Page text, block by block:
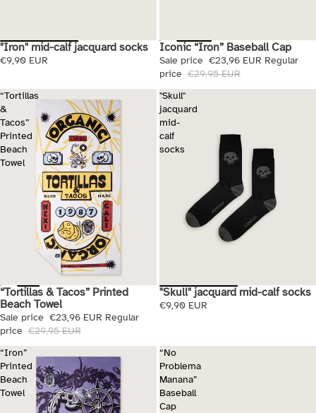
"Iron" mid-calf jacquard socks
€9,90 EUR
Sale
Iconic “Iron” Baseball Cap
Sale price €23,96 EUR Regular
price €29,95 EUR
“Tortillas
&
Tacos”
Printed
Beach
Towel
Sale
“Tortillas & Tacos” Printed
Beach Towel
Sale price €23,96 EUR Regular
price €29,95 EUR
"Skull"
jacquard
mid-
calf
socks
"Skull" jacquard mid-calf socks
€9,90 EUR
“Iron”
Printed
Beach
Towel
“No
Problema
Manana”
Baseball
Cap